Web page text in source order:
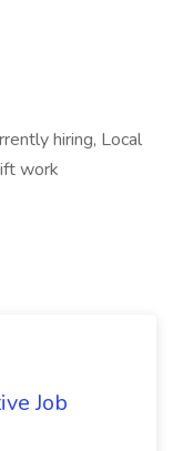
hiring, Local
work
Job